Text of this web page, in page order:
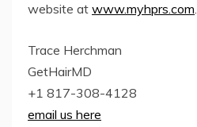
website at www.myhprs.com.
Trace Herchman
GetHairMD
+1 817-308-4128
email us here